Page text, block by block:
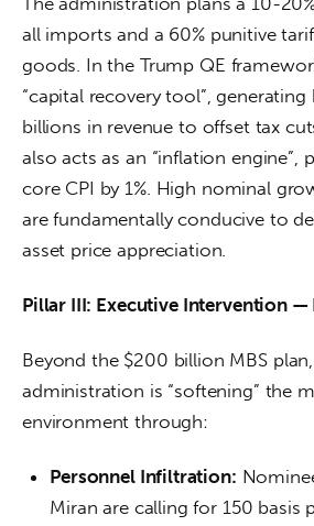
all imports and a 60% punitive
goods. In the Trump QE
“capital recovery tool”,
billions in revenue to offset tax
also acts as an “inflation engine”,
core CPI by 1%. High nominal
are fundamentally conducive to
asset price appreciation.
Pillar III: Executive Intervention —
Beyond the $200 billion MBS
administration is “softening” the
environment through:
Personnel Infiltration:
Miran are calling for 150 basis